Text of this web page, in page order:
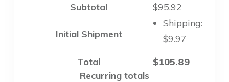
Subtotal $95.92
Initial Shipment
Shipping:
$9.97
Total
$105.89
Recurring totals